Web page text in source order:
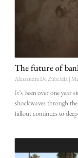
The future of
Alessandra De Zubeldia
It’s been over one year
shockwaves through
fallout continues to